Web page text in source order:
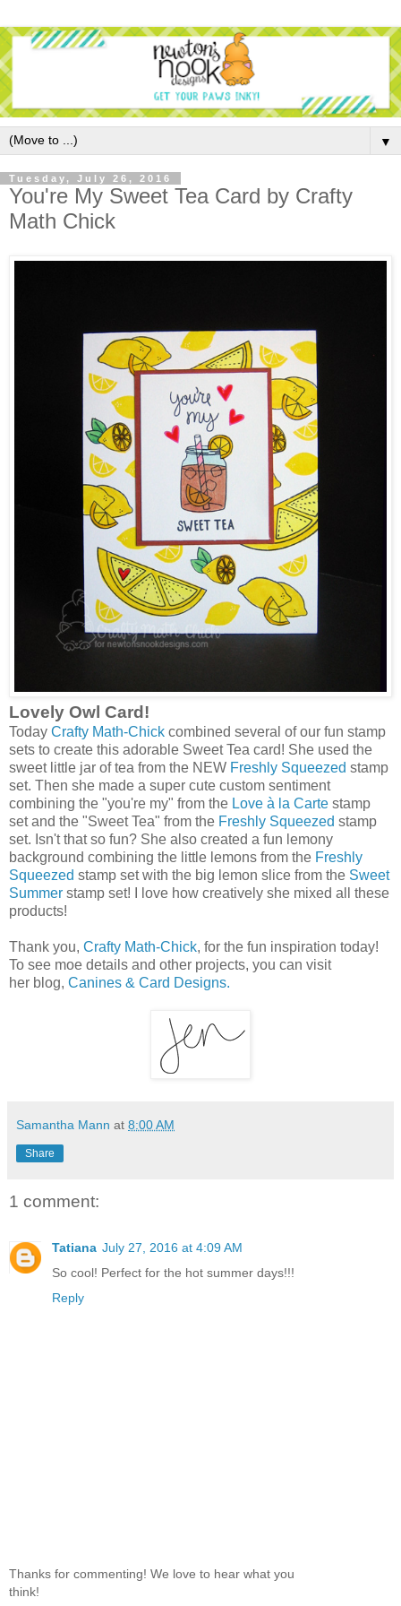
▼
Tuesday, July 26, 2016
You're My Sweet Tea Card by Crafty
Math Chick
Lovely Owl Card!
Today Crafty Math-Chick combined several of our fun stamp
sets to create this adorable Sweet Tea card! She used the
sweet little jar of tea from the NEW Freshly Squeezed stamp
set. Then she made a super cute custom sentiment
combining the "you're my" from the Love à la Carte stamp
set and the "Sweet Tea" from the Freshly Squeezed stamp
set. Isn't that so fun? She also created a fun lemony
background combining the little lemons from the Freshly
Squeezed stamp set with the big lemon slice from the Sweet
Summer stamp set! I love how creatively she mixed all these
products!
Thank you, Crafty Math-Chick, for the fun inspiration today!
To see moe details and other projects, you can visit
her blog, Canines & Card Designs.
Samantha Mann at 8:00 AM
Share
1 comment:
Tatiana July 27, 2016 at 4:09 AM
So cool! Perfect for the hot summer days!!!
Reply
Thanks for commenting! We love to hear what you
think!